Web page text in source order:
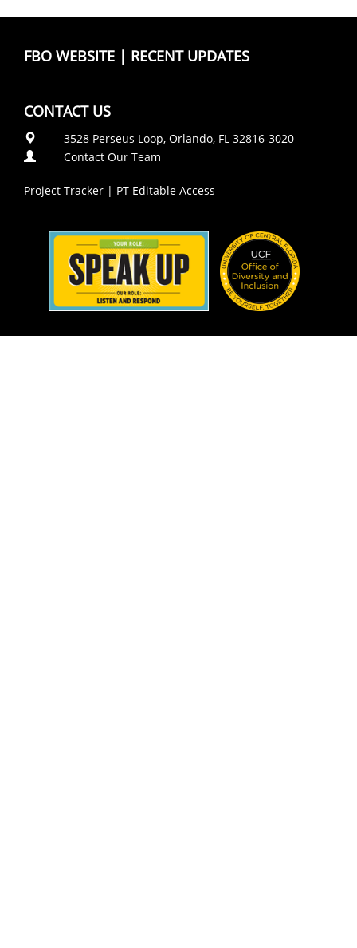
FBO WEBSITE | RECENT UPDATES
CONTACT US
3528 Perseus Loop, Orlando, FL 32816-3020
Contact Our Team
Project Tracker | PT Editable Access